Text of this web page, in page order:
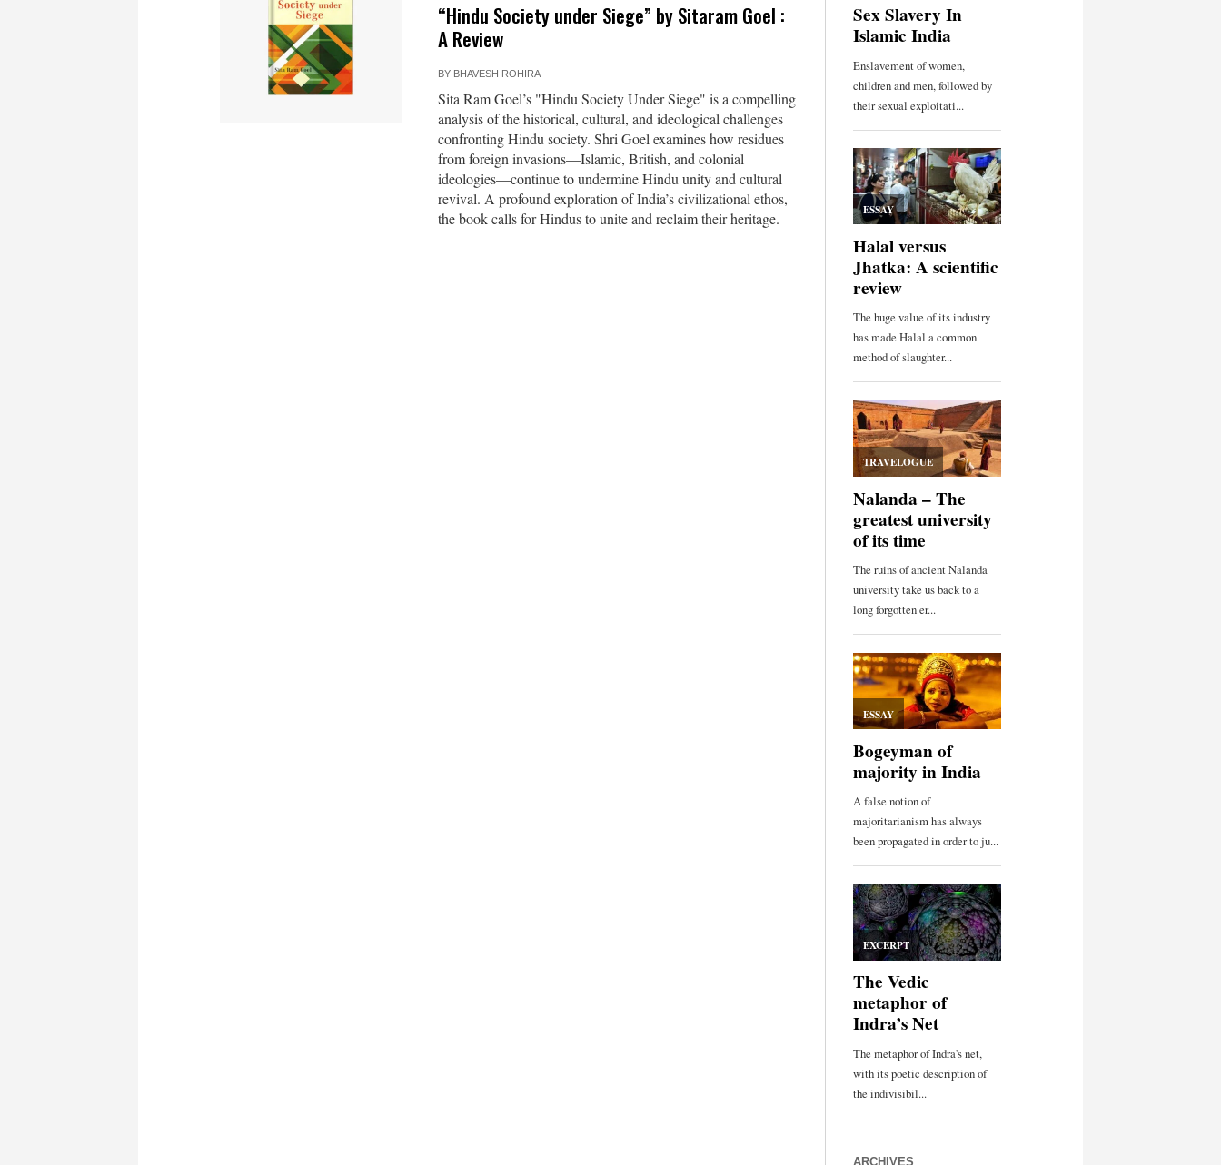
“Hindu Society under Siege” by Sitaram Goel :
A Review
BY BHAVESH ROHIRA
Sita Ram Goel’s "Hindu Society Under Siege" is a compelling
analysis of the historical, cultural, and ideological challenges
confronting Hindu society. Shri Goel examines how residues
from foreign invasions—Islamic, British, and colonial
ideologies—continue to undermine Hindu unity and cultural
revival. A profound exploration of India’s civilizational ethos,
the book calls for Hindus to unite and reclaim their heritage.
ARCHIVES